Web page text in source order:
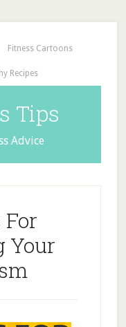
Fitness Cartoons
Recipes
Tips
Advice
For
Your